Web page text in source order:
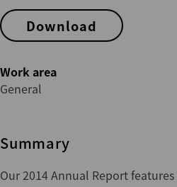
Download
Work area
General
Summary
Our 2014 Annual Report